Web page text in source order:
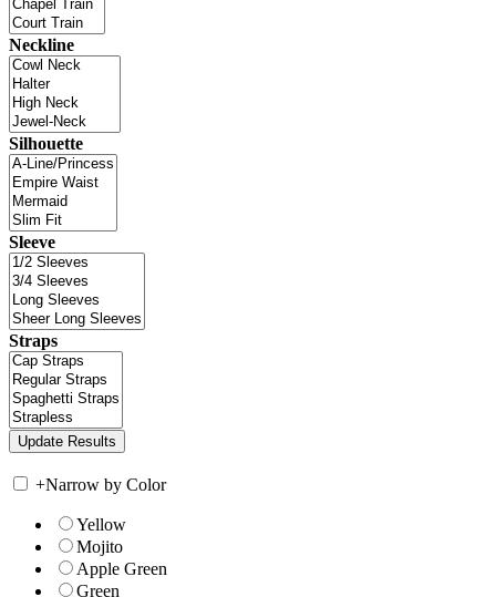
Neckline
Silhouette
Sleeve
Straps
+Narrow by Color
Yellow
Mojito
Apple Green
Green